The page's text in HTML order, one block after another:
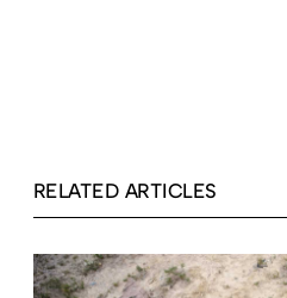
RELATED ARTICLES